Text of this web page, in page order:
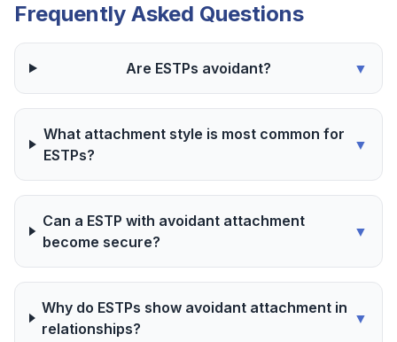
Frequently Asked Questions
Are ESTPs avoidant? ▼
What attachment style is most common for
ESTPs?
▼
Can a ESTP with avoidant attachment
become secure?
▼
Why do ESTPs show avoidant attachment in
relationships?
▼